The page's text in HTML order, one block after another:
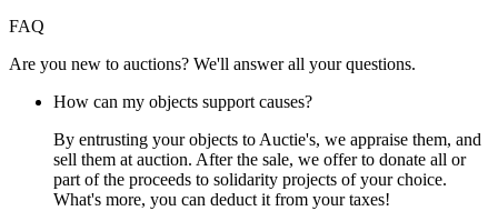
FAQ
Are you new to auctions? We'll answer all your questions.
How can my objects support causes?
By entrusting your objects to Auctie's, we appraise them, and
sell them at auction. After the sale, we offer to donate all or
part of the proceeds to solidarity projects of your choice.
What's more, you can deduct it from your taxes!